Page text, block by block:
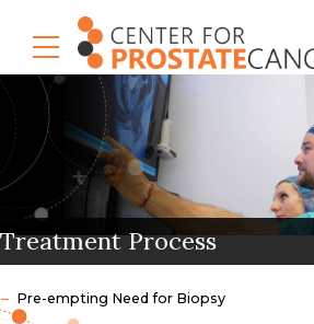
Treatment Process
Pre-empting Need for Biopsy